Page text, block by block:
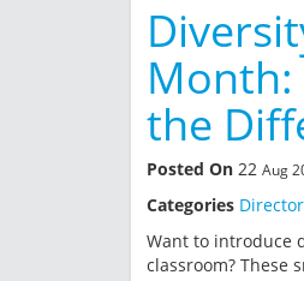
Month:
the
Posted On 22 Aug
Categories
Want to introduce
classroom? These